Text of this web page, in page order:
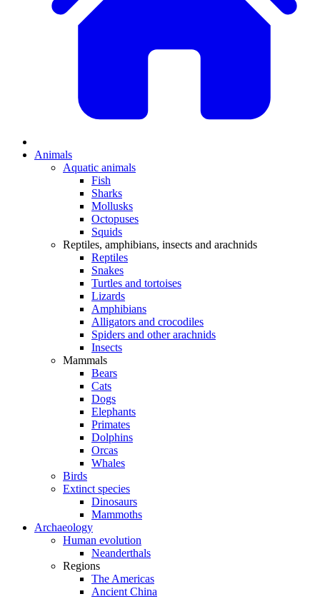
Animals
Aquatic animals
Fish
Sharks
Mollusks
Octopuses
Squids
Reptiles, amphibians, insects and arachnids
Reptiles
Snakes
Turtles and tortoises
Lizards
Amphibians
Alligators and crocodiles
Spiders and other arachnids
Insects
Mammals
Bears
Cats
Dogs
Elephants
Primates
Dolphins
Orcas
Whales
Birds
Extinct species
Dinosaurs
Mammoths
Archaeology
Human evolution
Neanderthals
Regions
The Americas
Ancient China